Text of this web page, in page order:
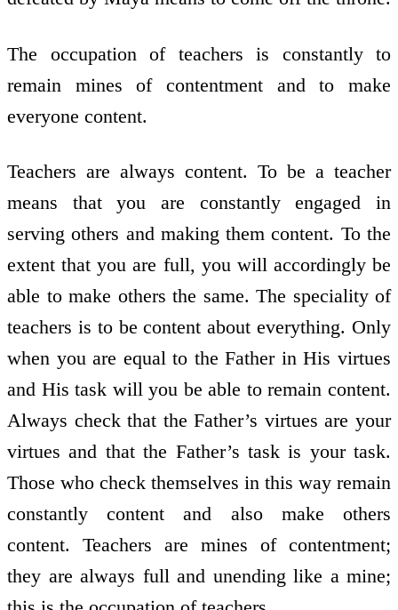
The occupation of teachers is constantly to
remain mines of contentment and to make
everyone content.
Teachers are always content. To be a teacher
means that you are constantly engaged in
serving others and making them content. To the
extent that you are full, you will accordingly be
able to make others the same. The speciality of
teachers is to be content about everything. Only
when you are equal to the Father in His virtues
and His task will you be able to remain content.
Always check that the Father’s virtues are your
virtues and that the Father’s task is your task.
Those who check themselves in this way remain
constantly content and also make others
content. Teachers are mines of contentment;
they are always full and unending like a mine;